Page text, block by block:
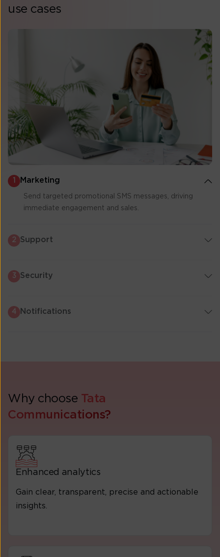
use cases
Marketing
Send targeted promotional SMS messages, driving
immediate engagement and sales.
2 Support
3 Security
4 Notifications
Why choose Tata
Communications?
Enhanced analytics
Gain clear, transparent, precise and actionable
insights.